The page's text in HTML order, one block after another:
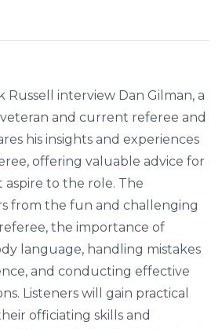
Russell interview Dan Gilman, a
and current referee and
his insights and experiences
offering valuable advice for
to the role. The
from the fun and challenging
the importance of
language, handling mistakes
and conducting effective
Listeners will gain practical
officiating skills and